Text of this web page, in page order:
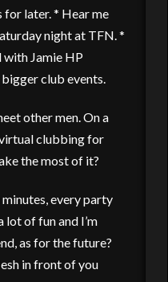
for later. * Hear me
night at TFN. *
with Jamie HP
club events.
other men. On a
clubbing for
the most of it?
every party
lot of fun and I’m
as for the future?
in front of you